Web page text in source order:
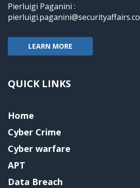
Pierluigi Paganini :
pierluigi.paganini@securityaffairs.co
LEARN MORE
QUICK LINKS
Home
Cyber Crime
Cyber warfare
APT
Data Breach